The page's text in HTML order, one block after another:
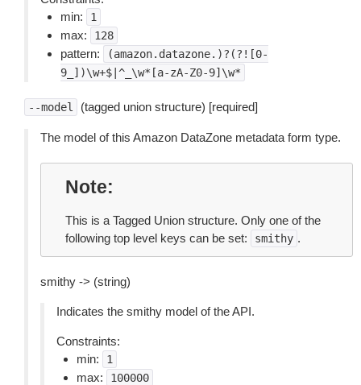
min:
1
max: 128
pattern:
(amazon.datazone.)?(?![0-
9_])\w+$|^_\w*[a-zA-Z0-9]\w*
--model (tagged union structure) [required]
The model of this Amazon DataZone metadata form type.
Note
This is a Tagged Union structure. Only one of the
following top level keys can be set:
smithy .
smithy -> (string)
Indicates the smithy model of the API.
Constraints:
min:
1
max: 100000